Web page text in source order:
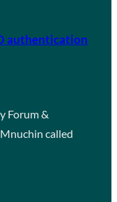
authentication
Forum &
called